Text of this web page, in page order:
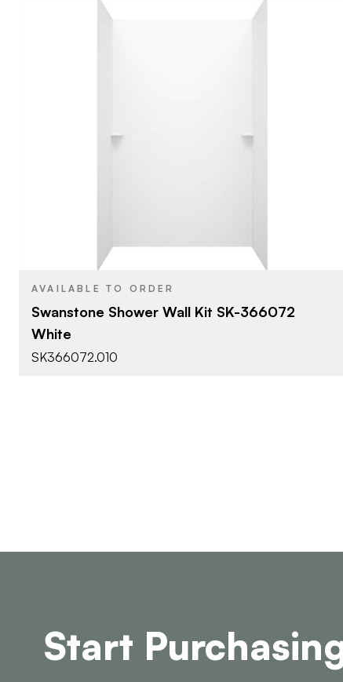
AVAILABLE TO ORDER
Swanstone Shower Wall Kit SK-366072
White
SK366072.010
Start